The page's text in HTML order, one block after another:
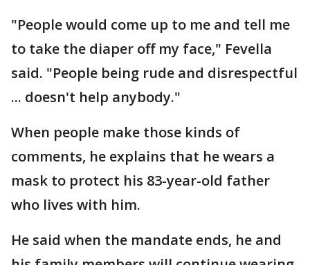
"People would come up to me and tell me
to take the diaper off my face," Fevella
said. "People being rude and disrespectful
... doesn't help anybody."
When people make those kinds of
comments, he explains that he wears a
mask to protect his 83-year-old father
who lives with him.
He said when the mandate ends, he and